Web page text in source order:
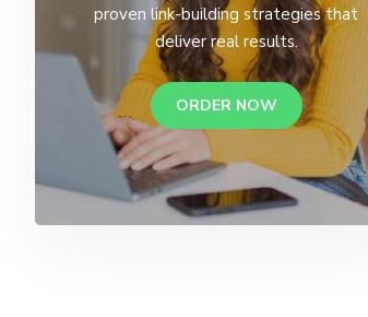
proven link-building strategies that
deliver real results.
ORDER NOW